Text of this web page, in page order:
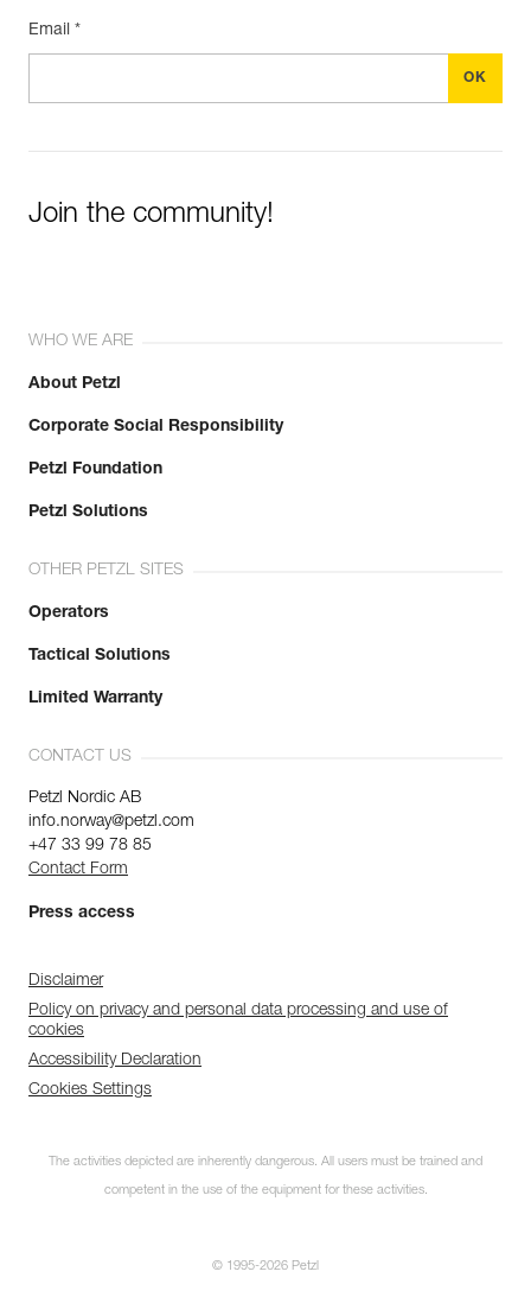
Email *
Join the community!
WHO WE ARE
About Petzl
Corporate Social Responsibility
Petzl Foundation
Petzl Solutions
OTHER PETZL SITES
Operators
Tactical Solutions
Limited Warranty
CONTACT US
Petzl Nordic AB
info.norway@petzl.com
+47 33 99 78 85
Contact Form
Press access
Disclaimer
Policy on privacy and personal data processing and use of
cookies
Accessibility Declaration
Cookies Settings
The activities depicted are inherently dangerous. All users must be trained and
competent in the use of the equipment for these activities.
© 1995-2026 Petzl